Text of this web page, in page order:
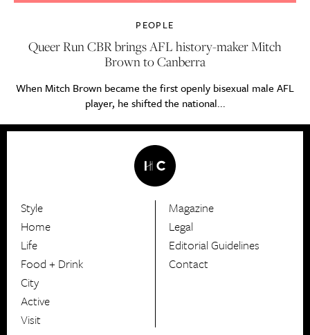
PEOPLE
Queer Run CBR brings AFL history-maker Mitch
Brown to Canberra
When Mitch Brown became the first openly bisexual male AFL
player, he shifted the national...
HerCanberra
Style
Home
Life
Food + Drink
City
Active
Visit
Magazine
Legal
Editorial Guidelines
Contact